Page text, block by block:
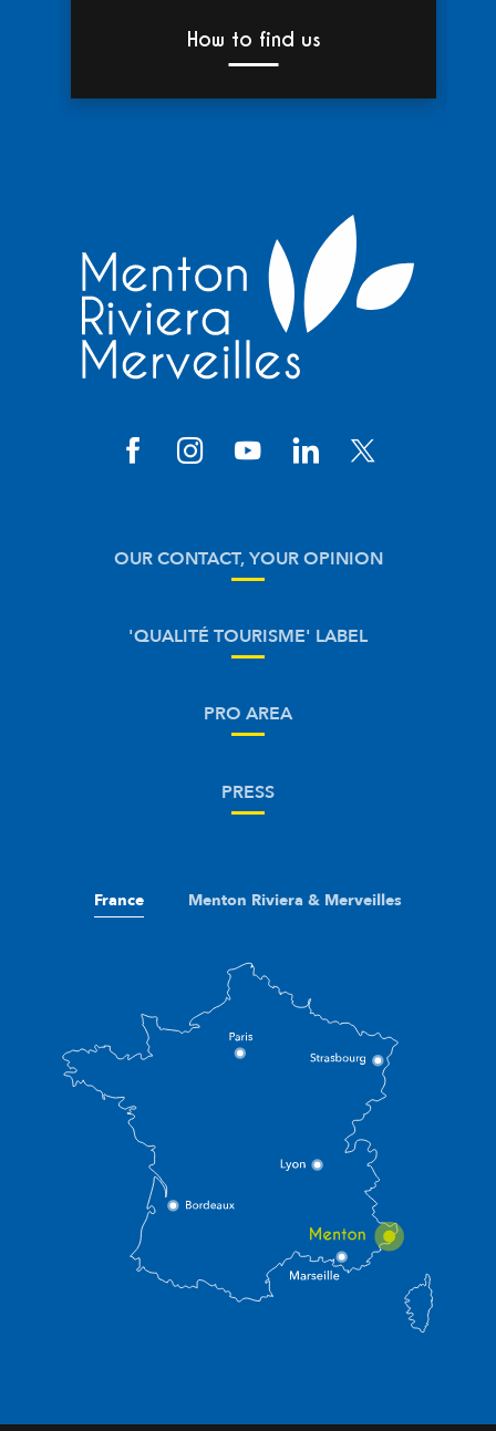
How to find us
OUR CONTACT, YOUR OPINION
'QUALITÉ TOURISME' LABEL
PRO AREA
PRESS
France Menton Riviera & Merveilles